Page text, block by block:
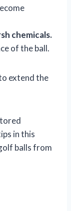
chemicals.
of the ball.
extend the
in this
balls from